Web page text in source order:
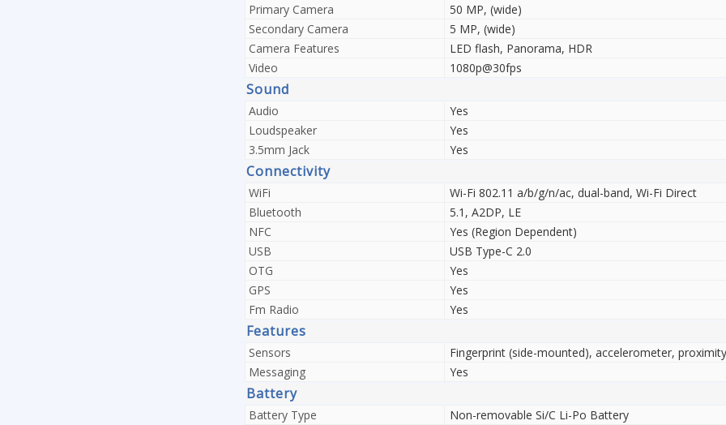
Primary Camera
50 MP, (wide)
Secondary Camera
5 MP, (wide)
Camera Features
LED flash, Panorama, HDR
Video
1080p@30fps
Sound
Audio
Yes
Loudspeaker
Yes
3.5mm Jack
Yes
Connectivity
WiFi
Wi-Fi 802.11 a/b/g/n/ac, dual-band, Wi-Fi Direct
Bluetooth
5.1, A2DP, LE
NFC
Yes (Region Dependent)
USB
USB Type-C 2.0
OTG
Yes
GPS
Yes
Fm Radio
Yes
Features
Sensors
Fingerprint (side-mounted), accelerometer, proximity
Messaging
Yes
Battery
Battery Type
Non-removable Si/C Li-Po Battery